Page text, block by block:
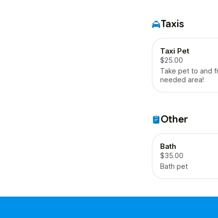
Taxis
Taxi Pet
$25.00
Take pet to and
needed area!
Other
Bath
$35.00
Bath pet